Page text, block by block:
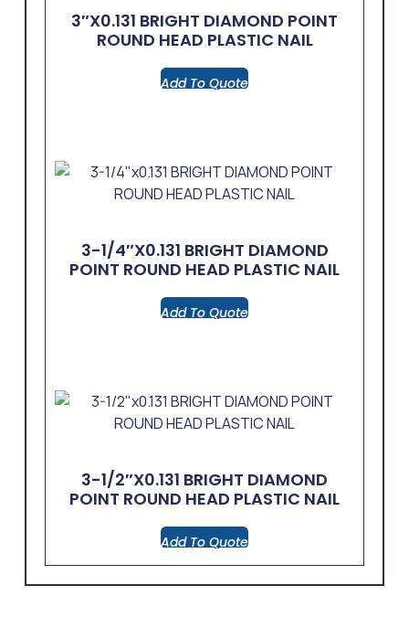
3″x0.131 BRIGHT DIAMOND POINT
ROUND HEAD PLASTIC NAIL
Add To Quote
3-1/4″x0.131 BRIGHT DIAMOND
POINT ROUND HEAD PLASTIC NAIL
Add To Quote
3-1/2″x0.131 BRIGHT DIAMOND
POINT ROUND HEAD PLASTIC NAIL
Add To Quote